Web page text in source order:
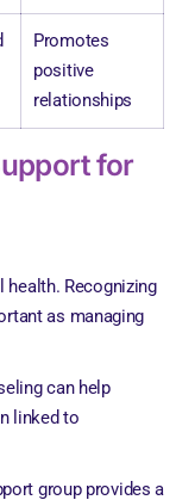
Promotes
positive
relationships
for
Recognizing
as managing
can help
linked to
group provides a